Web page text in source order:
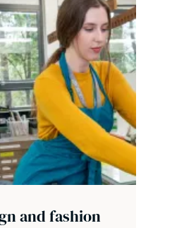
and fashion